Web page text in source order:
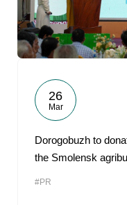
26
Mar
Dorogobuzh to
the Smolensk
#PR